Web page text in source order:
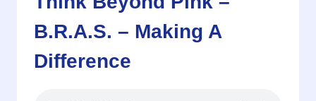
THE
B.R.A.S. – Making A
Difference